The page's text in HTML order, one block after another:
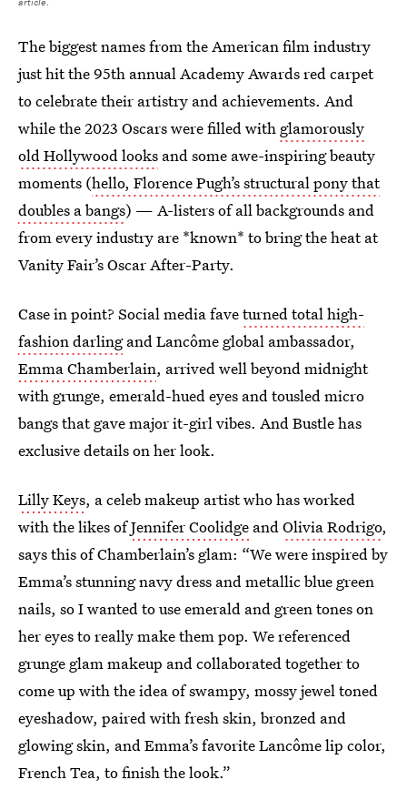
article.
The biggest names from the American film industry
just hit the 95th annual Academy Awards red carpet
to celebrate their artistry and achievements. And
while the 2023 Oscars were filled with glamorously
old Hollywood looks and some awe-inspiring beauty
moments (hello, Florence Pugh’s structural pony that
doubles a bangs) — A-listers of all backgrounds and
from every industry are *known* to bring the heat at
Vanity Fair’s Oscar After-Party.
Case in point? Social media faveturned total high-
fashion darlingand Lancôme global ambassador,
Emma Chamberlain, arrived well beyond midnight
with grunge, emerald-hued eyes and tousled micro
bangs that gave major it-girl vibes. And Bustle has
exclusive details on her look.
Lilly Keys, a celeb makeup artist who has worked
with the likes ofJennifer Coolidge andOlivia Rodrigo,
says this of Chamberlain’s glam: “We were inspired by
Emma’s stunning navy dress and metallic blue green
nails, so I wanted to use emerald and green tones on
her eyes to really make them pop. We referenced
grunge glam makeup and collaborated together to
come up with the idea of swampy, mossy jewel toned
eyeshadow, paired with fresh skin, bronzed and
glowing skin, and Emma’s favorite Lancôme lip color,
French Tea, to finish the look.”